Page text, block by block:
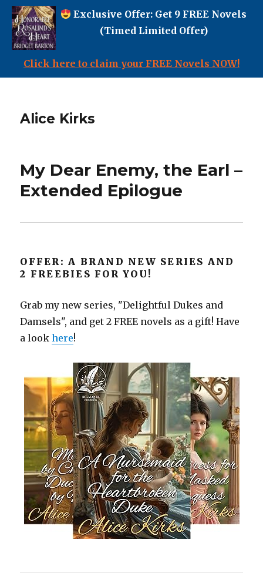
Exclusive Offer: Get 9 FREE Novels
(Timed Limited Offer)
Click here to claim your FREE Novels NOW!
Alice Kirks
My Dear Enemy, the Earl –
Extended Epilogue
OFFER: A BRAND NEW SERIES AND
2 FREEBIES FOR YOU!
Grab my new series, "Delightful Dukes and
Damsels", and get 2 FREE novels as a gift! Have
a lookhere!